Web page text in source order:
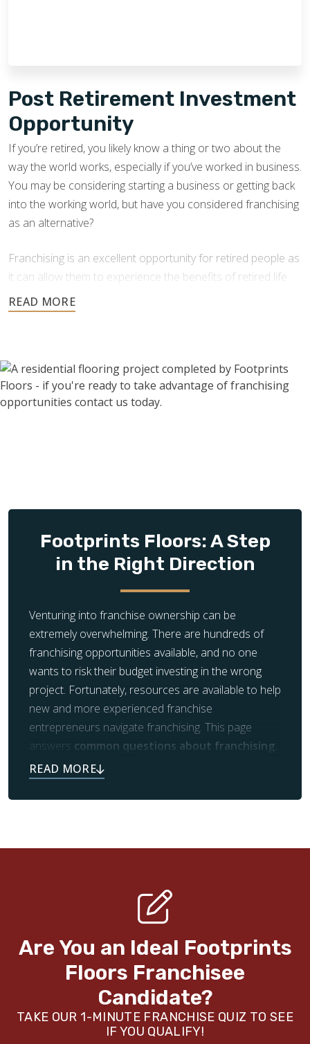
Post Retirement Investment
Opportunity
If you’re retired, you likely know a thing or two about the
way the world works, especially if you’ve worked in business.
You may be considering starting a business or getting back
into the working world, but have you considered franchising
as an alternative?
Franchising is an excellent opportunity for retired people as
it can allow them to experience the benefits of retired life
while earning an income.
cutting it anymore, or maybe you’re looking to occupy your
time by doing meaningful work. Whatever your reasons may
be, franchising is an excellent investment opportunity for
Footprints Floors: A Step
in the Right Direction
Venturing into franchise ownership can be
extremely overwhelming. There are hundreds of
franchising opportunities available, and no one
wants to risk their budget investing in the wrong
project. Fortunately, resources are available to help
new and more experienced franchise
entrepreneurs navigate franchising. This page
answers common questions about franchising
including what types of franchises are available,
what kind of experience is necessary for franchise
ownership, how to choose the perfect franchise
Floors, contact us today! Start your bustling career
in the wonderful world of franchising. We’ve got
Are You an Ideal Footprints
Floors Franchisee
Candidate?
TAKE OUR 1-MINUTE FRANCHISE QUIZ TO SEE
IF YOU QUALIFY!